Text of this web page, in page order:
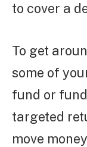
to cover a
To get
some of
fund or
targeted
move